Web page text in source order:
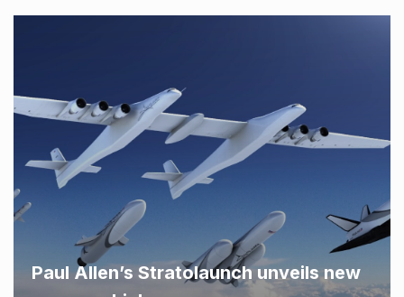
Paul Allen’s Stratolaunch unveils new